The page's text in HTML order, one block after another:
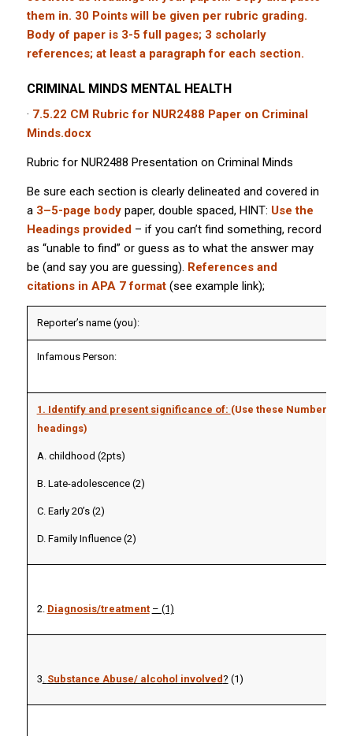
them in. 30 Points will be given per rubric grading.
Body of paper is 3-5 full pages; 3 scholarly
references; at least a paragraph for each section.
CRIMINAL MINDS MENTAL HEALTH
· 7.5.22 CM Rubric for NUR2488 Paper on Criminal
Minds.docx
Rubric for NUR2488 Presentation on Criminal Minds
Be sure each section is clearly delineated and covered in
a 3–5-page bodypaper, double spaced, HINT: Use the
Headings provided – if you can’t find something, record
as “unable to find” or guess as to what the answer may
be (and say you are guessing). References and
citations in APA 7 format(see example link);
Reporter’s name (you):
Infamous Person:
1. Identify and present significance of: (Use these Numbered/
headings)
A. childhood (2pts)
B. Late-adolescence (2)
C. Early 20’s (2)
D. Family Influence (2)
2. Diagnosis/treatment – (1)
3 Substance Abuse/ alcohol involved? (1)